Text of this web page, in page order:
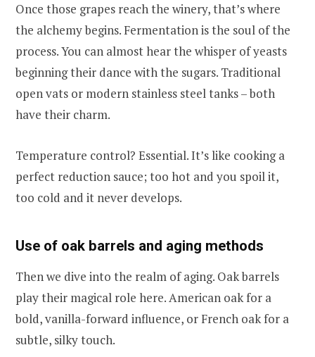
Once those grapes reach the winery, that’s where
the alchemy begins. Fermentation is the soul of the
process. You can almost hear the whisper of yeasts
beginning their dance with the sugars. Traditional
open vats or modern stainless steel tanks – both
have their charm.
Temperature control? Essential. It’s like cooking a
perfect reduction sauce; too hot and you spoil it,
too cold and it never develops.
Use of oak barrels and aging methods
Then we dive into the realm of aging. Oak barrels
play their magical role here. American oak for a
bold, vanilla-forward influence, or French oak for a
subtle, silky touch.